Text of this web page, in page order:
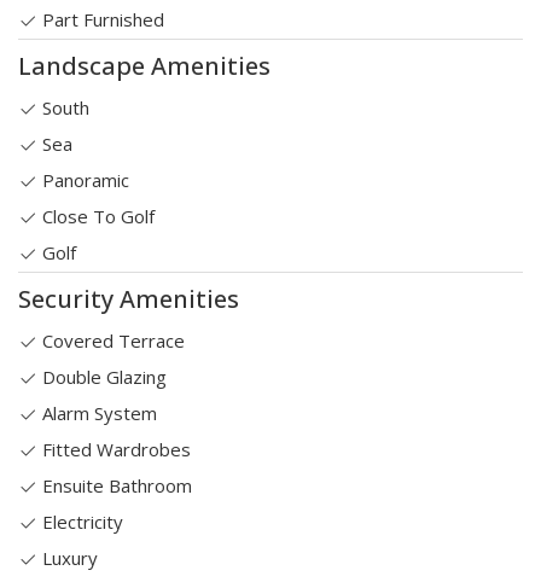
Part Furnished
Landscape Amenities
South
Sea
Panoramic
Close To Golf
Golf
Security Amenities
Covered Terrace
Double Glazing
Alarm System
Fitted Wardrobes
Ensuite Bathroom
Electricity
Luxury